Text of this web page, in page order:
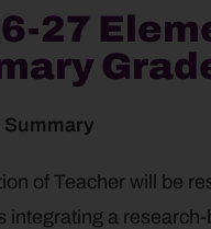
27
of Teacher will be
integrating a